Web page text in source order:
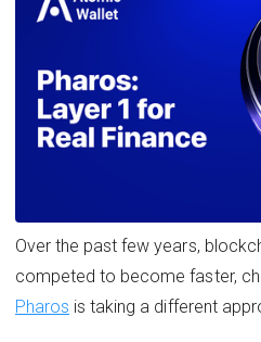
Over the past few years,
competed to become faster,
Pharos is taking a different